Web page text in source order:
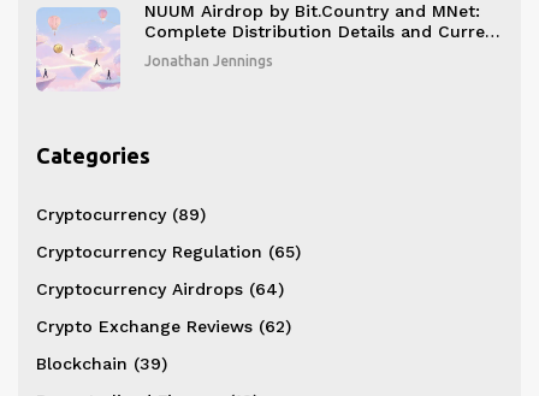
NUUM Airdrop by Bit.Country and MNet:
Complete Distribution Details and Current
Status
Jonathan Jennings
Categories
Cryptocurrency (89)
Cryptocurrency Regulation (65)
Cryptocurrency Airdrops (64)
Crypto Exchange Reviews (62)
Blockchain (39)